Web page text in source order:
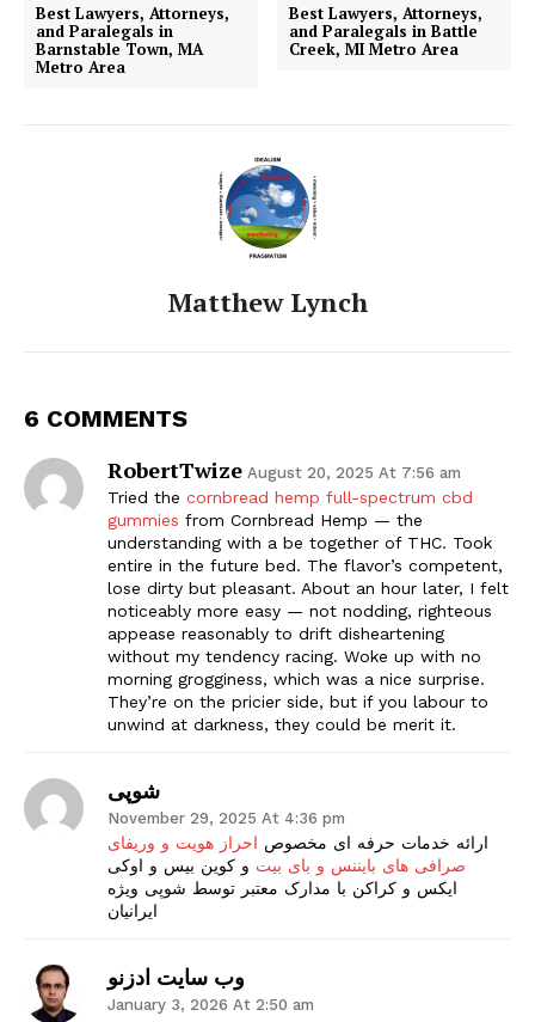
Best Lawyers, Attorneys,
and Paralegals in
Barnstable Town, MA
Metro Area
Best Lawyers, Attorneys,
and Paralegals in Battle
Creek, MI Metro Area
Matthew Lynch
6 COMMENTS
RobertTwize August 20, 2025 At 7:56 am
Tried the cornbread hemp full-spectrum cbd
gummies from Cornbread Hemp — the
understanding with a be together of THC. Took
entire in the future bed. The flavor’s competent,
lose dirty but pleasant. About an hour later, I felt
noticeably more easy — not nodding, righteous
appease reasonably to drift disheartening
without my tendency racing. Woke up with no
morning grogginess, which was a nice surprise.
They’re on the pricier side, but if you labour to
unwind at darkness, they could be merit it.
شوپی
November 29, 2025 At 4:36 pm
ارائه خدمات حرفه ای مخصوص احراز هویت و وریفای
صرافی های بایننس و بای بیت و کوین بیس و اوکی
ایکس و کراکن با مدارک معتبر توسط شوپی ویژه
ایرانیان
وب سایت ادزنو
January 3, 2026 At 2:50 am